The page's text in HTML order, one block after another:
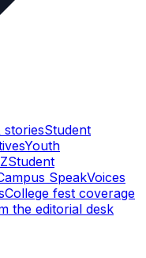
storiesStudent
Youth
Student
SpeakVoices
College fest coverage
the editorial desk